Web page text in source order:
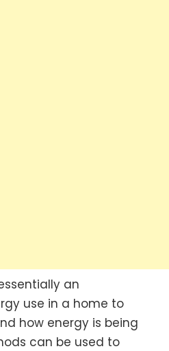
an
use in a home to
how energy is being
can be used to